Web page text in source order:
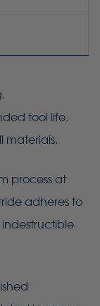
tool life.
materials.
process at
adheres to